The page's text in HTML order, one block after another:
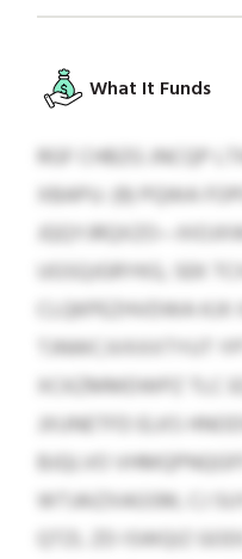
What It Funds
RGF CHBZG JNCQP
XBAPU: (9) PQWA
UGSQJGRYKG, SEK
CLQKPEZHVDWA
TJNWCJVXXXTYUT
XCKZMMDWPZ TLC
JXUNETFD ELKS
BJQLVO
WTJAIZXAGSM, CJ
QTZL ZD ISWQIZ